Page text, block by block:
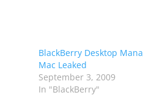
BlackBerry Desktop
Mac Leaked
September 3, 2009
In "BlackBerry"